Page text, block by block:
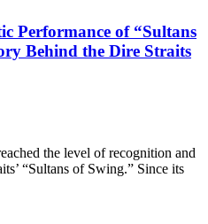
Performance of “Sultans
Behind the Dire Straits
the level of recognition and
“Sultans of Swing.” Since its